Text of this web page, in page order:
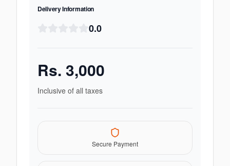
Delivery Information
0.0
Rs. 3,000
Inclusive of all taxes
Secure Payment